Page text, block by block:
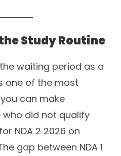
Study Routine
waiting period as a
one of the most
can make
did not qualify
NDA 2 2026 on
gap between NDA 1